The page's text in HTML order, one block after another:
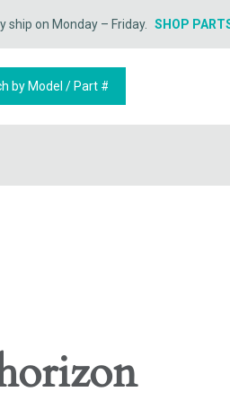
on Monday – Friday. SHOP